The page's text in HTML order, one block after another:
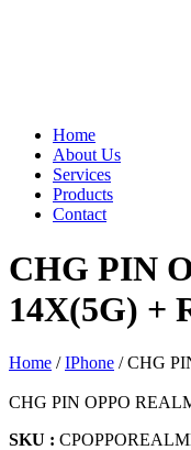
Home
About Us
Services
Products
Contact
CHG PIN
14X(5G) +
Home /IPhone / CHG
CHG PIN OPPO
SKU :